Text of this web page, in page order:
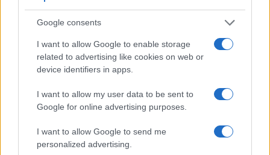
Google consents
I want to allow Google to enable storage
related to advertising like cookies on web or
device identifiers in apps.
I want to allow my user data to be sent to
Google for online advertising purposes.
I want to allow Google to send me
personalized advertising.
Feature comparison
Apart from body and sensor, cameras can and do differ
electronicviewfinder(2360k dots), while the X10 has an
optical one. Both systems have their advantages, with the
supplementary shooting information into the framing view,
whereas the optical viewfinder offers lag-free viewing and a